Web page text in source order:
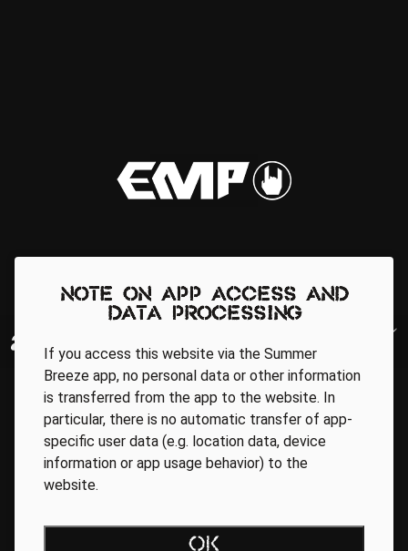
Note on app access and
data processing
If you access this website via the Summer
Breeze app, no personal data or other information
is transferred from the app to the website. In
particular, there is no automatic transfer of app-
specific user data (e.g. location data, device
information or app usage behavior) to the
website.
OK